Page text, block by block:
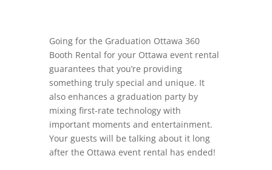
Going for the Graduation Ottawa 360
Booth Rental for your Ottawa event rental
guarantees that you’re providing
something truly special and unique. It
also enhances a graduation party by
mixing first-rate technology with
important moments and entertainment.
Your guests will be talking about it long
after the Ottawa event rental has ended!